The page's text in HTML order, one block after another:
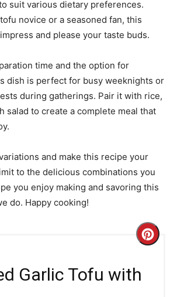
suit various dietary preferences.
novice or a seasoned fan, this
and please your taste buds.
time and the option for
dish is perfect for busy weeknights or
during gatherings. Pair it with rice,
salad to create a complete meal that
and make this recipe your
to the delicious combinations you
you enjoy making and savoring this
do. Happy cooking!
Garlic Tofu with
C